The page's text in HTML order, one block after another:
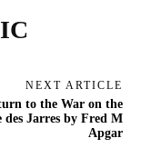
NEXT ARTICLE
to the War on the
des Jarres by Fred M
Apgar